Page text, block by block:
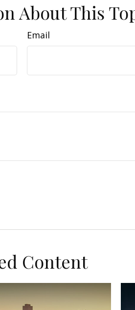
About This
Email
Content